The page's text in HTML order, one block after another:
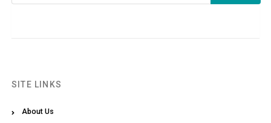
SITE LINKS
About Us